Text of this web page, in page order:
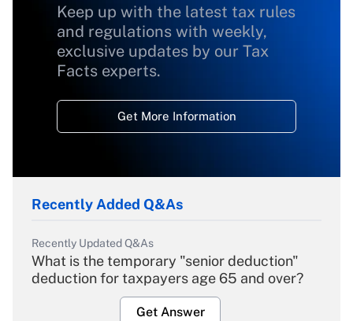
Keep up with the latest tax rules
and regulations with weekly,
exclusive updates by our Tax
Facts experts.
Get More Information
Recently Added Q&As
Recently Updated Q&As
What is the temporary "senior deduction"
deduction for taxpayers age 65 and over?
Get Answer